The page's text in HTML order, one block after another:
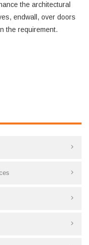
the architectural
endwall, over doors
the requirement.